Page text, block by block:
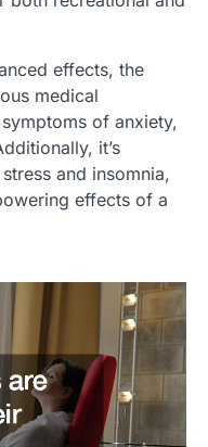
effects, the
medical
of anxiety,
it’s
and insomnia,
effects of a